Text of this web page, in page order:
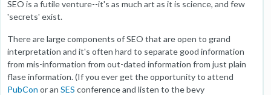
SEO is a futile venture--it's as much art as it is science, and few
'secrets' exist.
There are large components of SEO that are open to grand
interpretation and it's often hard to separate good information
from mis-information from out-dated information from just plain
flase information. (If you ever get the opportunity to attend
PubCon or an SES conference and listen to the bevy